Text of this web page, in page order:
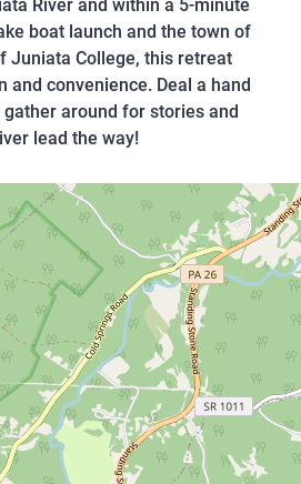
River and within a 5-minute
boat launch and the town of
Juniata College, this retreat
and convenience. Deal a hand
around for stories and
lead the way!